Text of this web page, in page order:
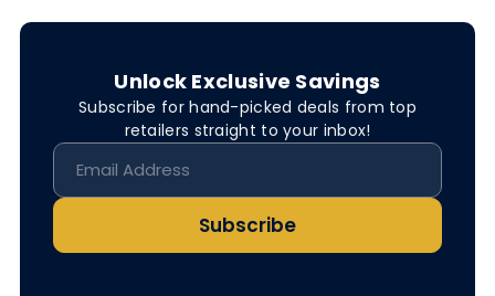
Unlock Exclusive Savings
Subscribe for hand-picked deals from top
retailers straight to your inbox!
Subscribe